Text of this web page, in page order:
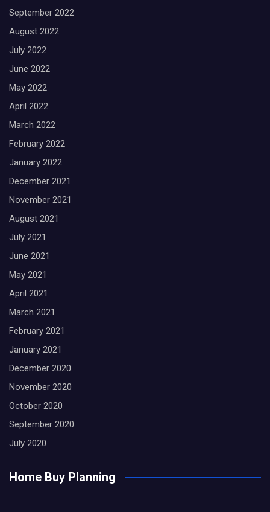
September 2022
August 2022
July 2022
June 2022
May 2022
April 2022
March 2022
February 2022
January 2022
December 2021
November 2021
August 2021
July 2021
June 2021
May 2021
April 2021
March 2021
February 2021
January 2021
December 2020
November 2020
October 2020
September 2020
July 2020
Home Buy Planning